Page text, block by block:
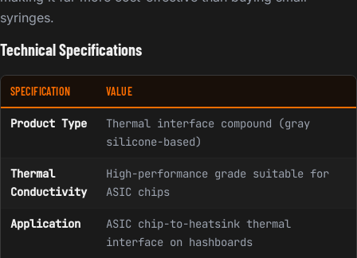
syringes.
Technical Specifications
SPECIFICATION VALUE
Product Type
Thermal interface compound (gray
silicone-based)
Thermal
Conductivity
High-performance grade suitable for
ASIC chips
Application
ASIC chip-to-heatsink thermal
interface on hashboards